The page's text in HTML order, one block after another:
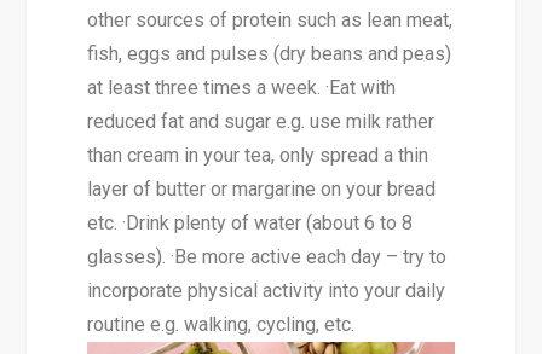
other sources of protein such as lean meat,
fish, eggs and pulses (dry beans and peas)
at least three times a week. ·Eat with
reduced fat and sugar e.g. use milk rather
than cream in your tea, only spread a thin
layer of butter or margarine on your bread
etc. ·Drink plenty of water (about 6 to 8
glasses). ·Be more active each day – try to
incorporate physical activity into your daily
routine e.g. walking, cycling, etc.